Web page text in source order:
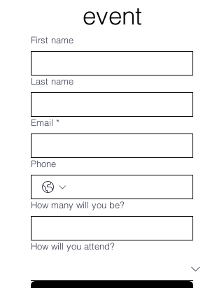
event
First name
Last name
Email *
Phone
How many will you be?
How will you attend?